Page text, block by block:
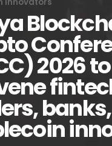
innovators
2026 to